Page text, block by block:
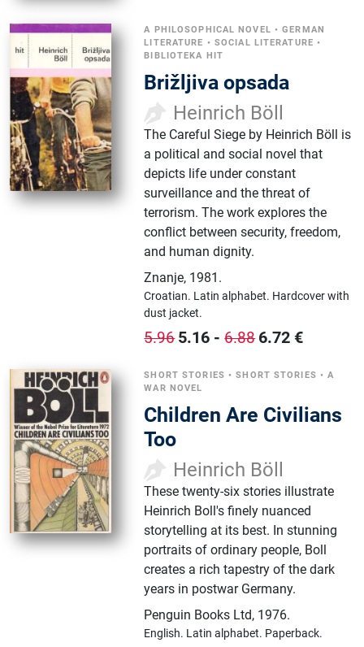
A PHILOSOPHICAL NOVEL •GERMAN
LITERATURE • SOCIAL LITERATURE •
BIBLIOTEKA HIT
Brižljiva opsada
Heinrich Böll
The Careful Siege by Heinrich Böll is
a political and social novel that
depicts life under constant
surveillance and the threat of
terrorism. The work explores the
conflict between security, freedom,
and human dignity.
Znanje, 1981.
Croatian. Latin alphabet. Hardcover with
dust jacket.
5.96 5.16 -6.88 6.72 €
SHORT STORIES •SHORT STORIES •A
WAR NOVEL
Children Are Civilians
Too
Heinrich Böll
These twenty-six stories illustrate
Heinrich Boll's finely nuanced
storytelling at its best. In stunning
portraits of ordinary people, Boll
creates a rich tapestry of the dark
years in postwar Germany.
Penguin Books Ltd, 1976.
English. Latin alphabet. Paperback.